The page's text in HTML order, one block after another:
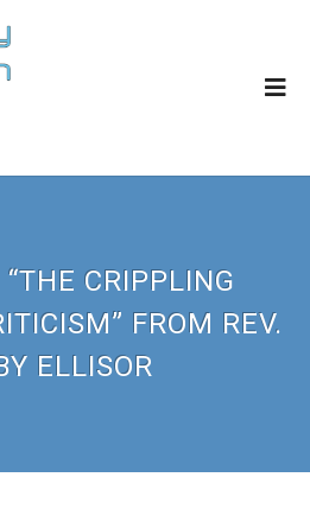
CRIPPLING
FROM REV.
ELLISOR